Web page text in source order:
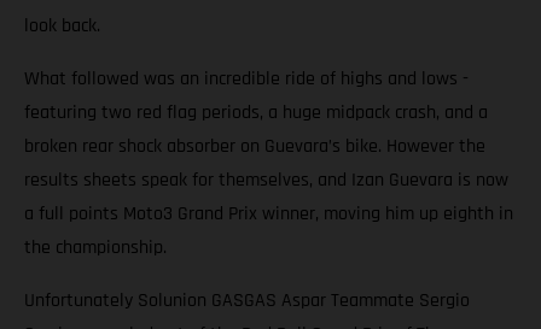
look back.
What followed was an incredible ride of highs and lows -
featuring two red flag periods, a huge midpack crash, and a
broken rear shock absorber on Guevara’s bike. However the
results sheets speak for themselves, and Izan Guevara is now
a full points Moto3 Grand Prix winner, moving him up eighth in
the championship.
Unfortunately Solunion GASGAS Aspar Teammate Sergio